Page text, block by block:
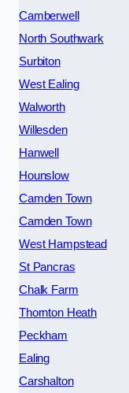
Camberwell
North Southwark
Surbiton
West Ealing
Walworth
Willesden
Hanwell
Hounslow
Camden Town
Camden Town
West Hampstead
St Pancras
Chalk Farm
Thornton Heath
Peckham
Ealing
Carshalton